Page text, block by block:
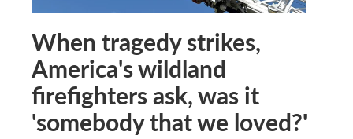
When tragedy strikes,
America's wildland
firefighters ask, was it
'somebody that we loved?'